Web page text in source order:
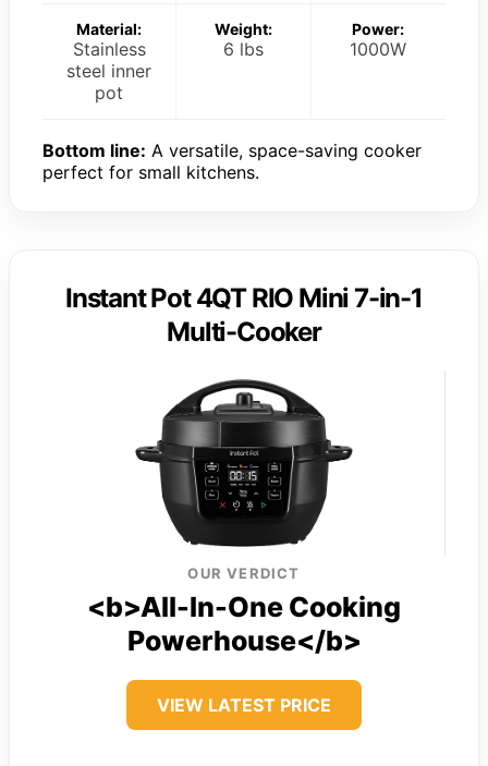
Material:
Stainless
steel inner
pot
Weight:
6 lbs
Power:
1000W
Bottom line: A versatile, space-saving cooker
perfect for small kitchens.
Instant Pot 4QT RIO Mini 7-in-1
Multi-Cooker
OUR VERDICT
<b>All-In-One Cooking
Powerhouse</b>
VIEW LATEST PRICE